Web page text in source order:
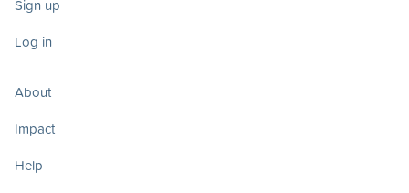
Sign up
Log in
About
Impact
Help